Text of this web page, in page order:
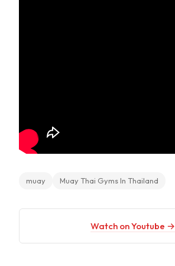
muay Muay Thai Gyms In Thailand
Watch on Youtube →